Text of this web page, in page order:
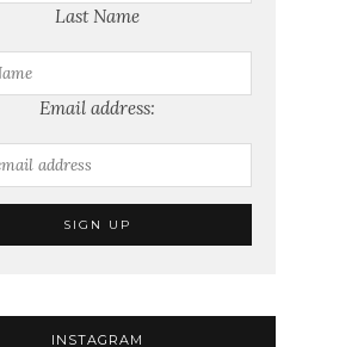
Last Name
Email address:
INSTAGRAM